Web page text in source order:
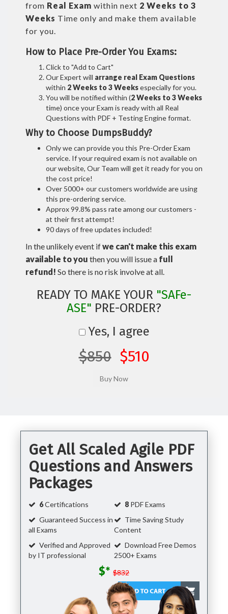
from Real Exam within next 2 Weeks to 3
Weeks Time only and make them available
for you.
How to Place Pre-Order You Exams:
Click to "Add to Cart"
Our Expert will arrange real Exam Questions
within 2 Weeks to 3 Weeksespecially for you.
You will be notified within (2 Weeks to 3 Weeks
time) once your Exam is ready with all Real
Questions with PDF + Testing Engine format.
Why to Choose DumpsBuddy?
Only we can provide you this Pre-Order Exam
service. If your required exam is not available on
our website, Our Team will get it ready for you on
the cost price!
Over 5000+ our customers worldwide are using
this pre-ordering service.
Approx 99.8% pass rate among our customers -
at their first attempt!
90 days of free updates included!
In the unlikely event ifwe can't make this exam
available to you then you will issue a full
refund! So there is no risk involve at all.
READY TO MAKE YOUR "SAFe-
ASE" PRE-ORDER?
Yes, I agree
$850 $510
Get All Scaled Agile PDF
Questions and Answers
Packages
6Certifications 8 PDF Exams
Guaranteed Success in
all Exams
Time Saving Study
Content
Verified and Approved
by IT professional
Download Free Demos
2500+ Exams
$* $832